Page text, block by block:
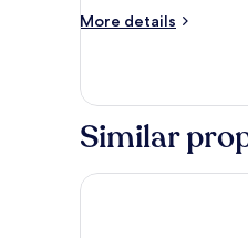
More details
More
Room
Similar
Hotel Excelsior